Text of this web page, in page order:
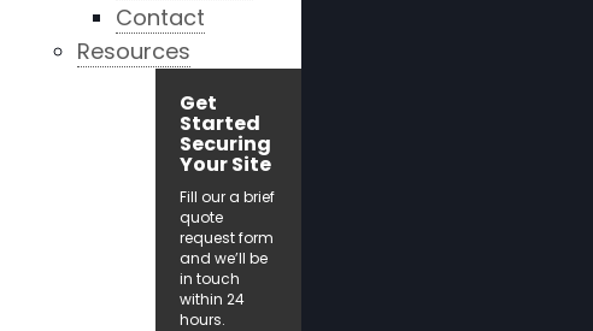
Contact
Resources
Get
Started
Securing
Your Site
Fill our a brief
quote
request form
and we’ll be
in touch
within 24
hours.